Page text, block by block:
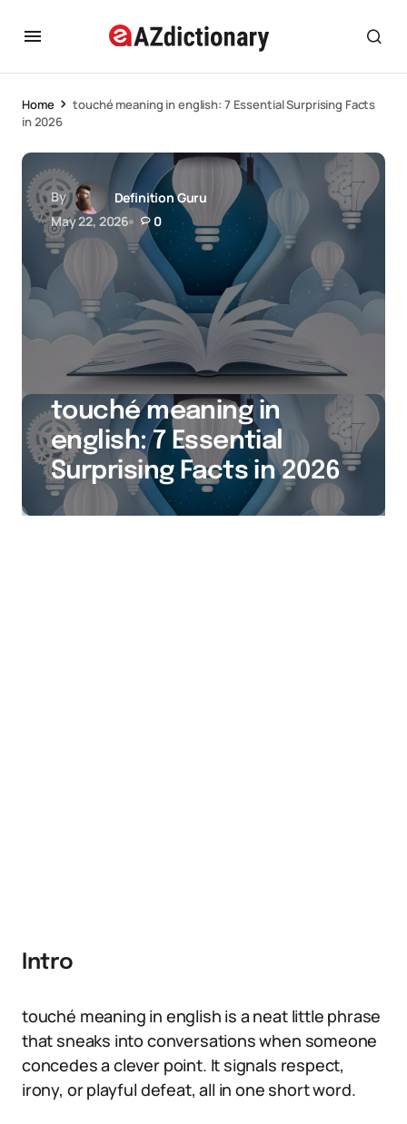
Home
touché meaning in english: 7 Essential Surprising Facts
in 2026
By
Definition Guru
May 22, 2026
0
touché meaning in
english: 7 Essential
Surprising Facts in 2026
Intro
touché meaning in english is a neat little phrase
that sneaks into conversations when someone
concedes a clever point. It signals respect,
irony, or playful defeat, all in one short word.